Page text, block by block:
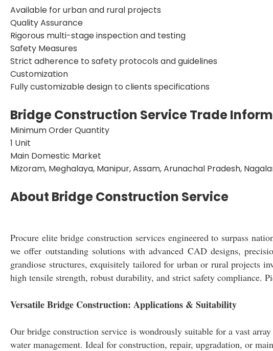
Available for urban and rural projects
Quality Assurance
Rigorous multi-stage inspection and testing
Safety Measures
Strict adherence to safety protocols and guidelines
Customization
Fully customizable design to clients specifications
Bridge Construction Service Trade
Minimum Order Quantity
1 Unit
Main Domestic Market
Mizoram, Meghalaya, Manipur, Assam, Arunachal Pradesh,
About Bridge Construction Service
Procure elite bridge construction services engineered to surpass
we offer outstanding solutions with advanced CAD designs,
grandiose structures, exquisitely tailored for urban or rural projects
high tensile strength, robust durability, and strict safety compliance.
Versatile Bridge Construction: Applications & Suitability
Our bridge construction service is wondrously suitable for a vast
water management. Ideal for construction, repair, upgradation, or